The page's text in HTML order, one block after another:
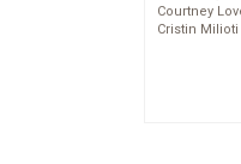
Courtney
Cristin Milioti